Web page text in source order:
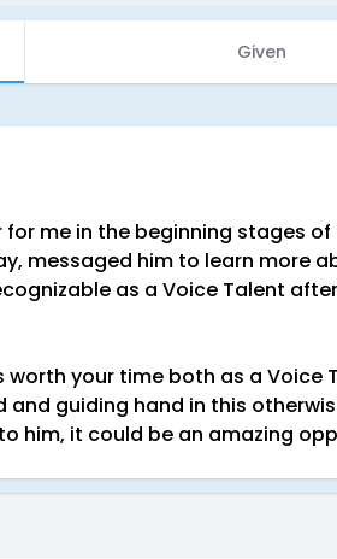
Given
me in the beginning stages of
messaged him to learn more
as a Voice Talent
your time both as a Voice
guiding hand in this
him, it could be an amazing